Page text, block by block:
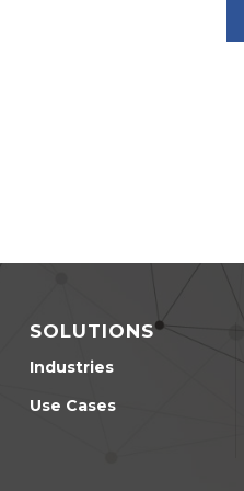
SOLUTIONS
Industries
Use Cases